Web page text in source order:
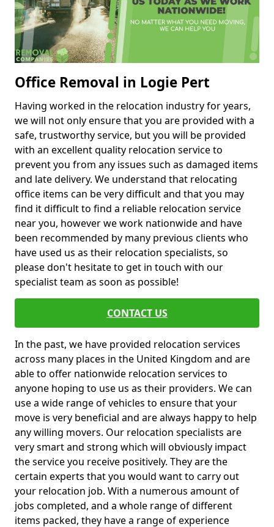
Office Removal in Logie Pert
Having worked in the relocation industry for years,
we will not only ensure that you are provided with a
safe, trustworthy service, but you will be provided
with an excellent quality relocation service to
prevent you from any issues such as damaged items
and late delivery. We understand that relocating
office items can be very difficult and that you may
find it difficult to find a reliable relocation service
near you, however we work nationwide and have
been recommended by many previous clients who
have used us as their relocation specialists, so
please don't hesitate to get in touch with our
specialist team as soon as possible!
CONTACT US
In the past, we have provided relocation services
across many places in the United Kingdom and are
able to offer nationwide relocation services to
anyone hoping to use us as their providers. We can
use a wide range of vehicles to ensure that your
move is very beneficial and are always happy to help
any willing movers. Our relocation specialists are
very smart and strong which will obviously impact
the service you receive positively. They are the
certain experts that you would want to carry out
your relocation job. With a numerous amount of
jobs completed, and a whole range of different
items packed, they have a range of experience